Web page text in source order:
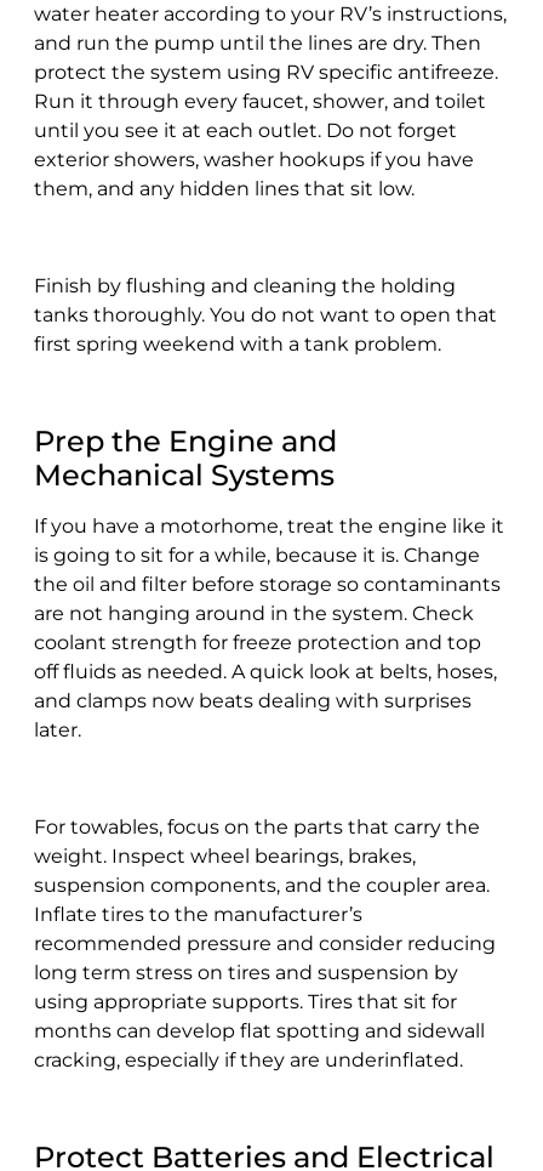
water heater according to your RV’s instructions,
and run the pump until the lines are dry. Then
protect the system using RV specific antifreeze.
Run it through every faucet, shower, and toilet
until you see it at each outlet. Do not forget
exterior showers, washer hookups if you have
them, and any hidden lines that sit low.
Finish by flushing and cleaning the holding
tanks thoroughly. You do not want to open that
first spring weekend with a tank problem.
Prep the Engine and
Mechanical Systems
If you have a motorhome, treat the engine like it
is going to sit for a while, because it is. Change
the oil and filter before storage so contaminants
are not hanging around in the system. Check
coolant strength for freeze protection and top
off fluids as needed. A quick look at belts, hoses,
and clamps now beats dealing with surprises
later.
For towables, focus on the parts that carry the
weight. Inspect wheel bearings, brakes,
suspension components, and the coupler area.
Inflate tires to the manufacturer’s
recommended pressure and consider reducing
long term stress on tires and suspension by
using appropriate supports. Tires that sit for
months can develop flat spotting and sidewall
cracking, especially if they are underinflated.
Protect Batteries and Electrical